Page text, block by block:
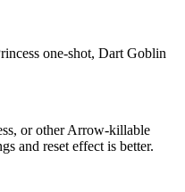
one-shot, Dart Goblin
or other Arrow-killable
and reset effect is better.